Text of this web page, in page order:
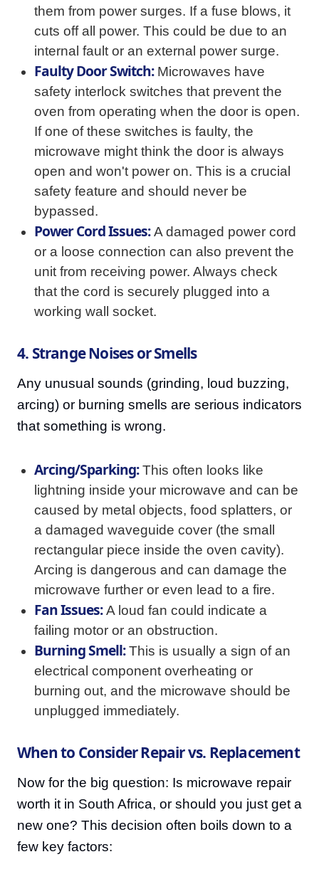
them from power surges. If a fuse blows, it
cuts off all power. This could be due to an
internal fault or an external power surge.
Faulty Door Switch:Microwaves have
safety interlock switches that prevent the
oven from operating when the door is open.
If one of these switches is faulty, the
microwave might think the door is always
open and won't power on. This is a crucial
safety feature and should never be
bypassed.
Power Cord Issues:A damaged power cord
or a loose connection can also prevent the
unit from receiving power. Always check
that the cord is securely plugged into a
working wall socket.
4. Strange Noises or Smells
Any unusual sounds (grinding, loud buzzing,
arcing) or burning smells are serious indicators
that something is wrong.
Arcing/Sparking:This often looks like
lightning inside your microwave and can be
caused by metal objects, food splatters, or
a damaged waveguide cover (the small
rectangular piece inside the oven cavity).
Arcing is dangerous and can damage the
microwave further or even lead to a fire.
Fan Issues:A loud fan could indicate a
failing motor or an obstruction.
Burning Smell:This is usually a sign of an
electrical component overheating or
burning out, and the microwave should be
unplugged immediately.
When to Consider Repair vs. Replacement
Now for the big question: Is microwave repair
worth it in South Africa, or should you just get a
new one? This decision often boils down to a
few key factors: